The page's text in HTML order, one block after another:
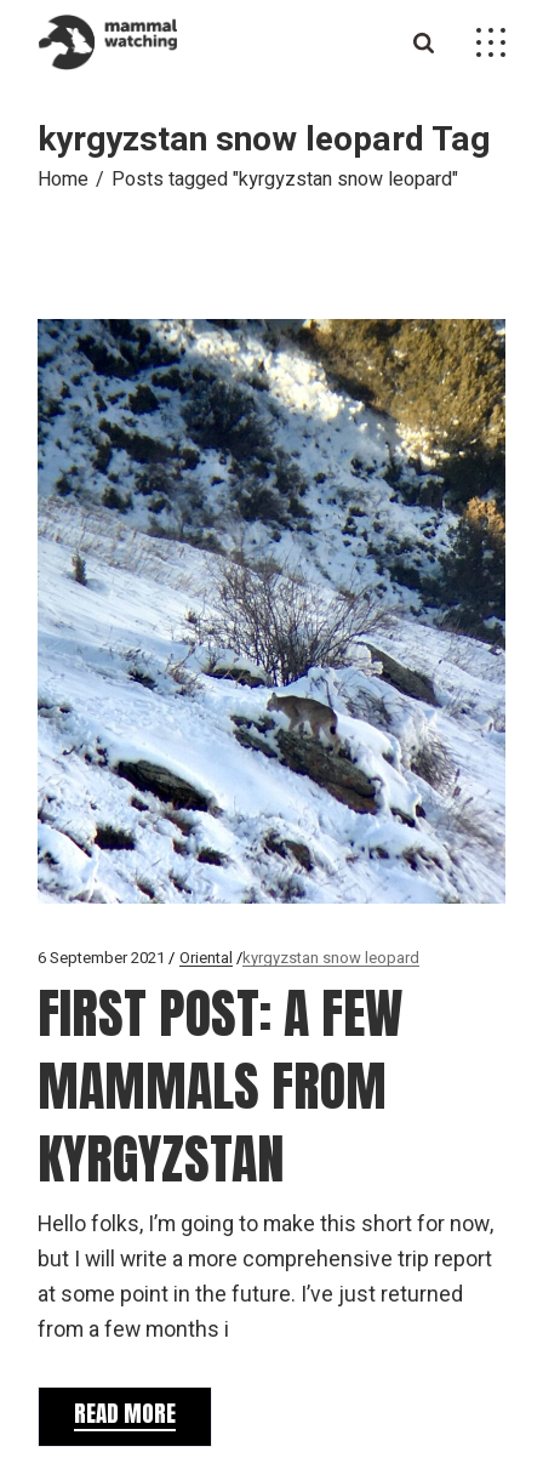
content
kyrgyzstan snow leopard Tag
Home Posts tagged "kyrgyzstan snow leopard"
6 September 2021 Oriental kyrgyzstan snow leopard
FIRST POST: A FEW
MAMMALS FROM
KYRGYZSTAN
Hello folks, I’m going to make this short for now,
but I will write a more comprehensive trip report
at some point in the future. I’ve just returned
from a few months i
READ MORE